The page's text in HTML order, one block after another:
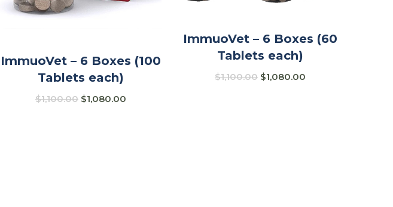
ImmuoVet – 6 Boxes (100
Tablets each)
$1,100.00 $1,080.00
ImmuoVet – 6 Boxes (60
Tablets each)
$1,100.00 $1,080.00